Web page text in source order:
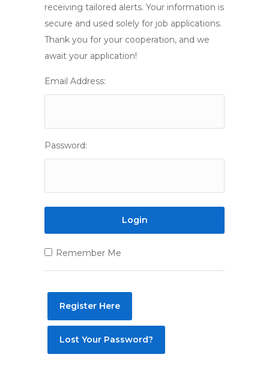
receiving tailored alerts. Your information is
secure and used solely for job applications.
Thank you for your cooperation, and we
await your application!
Email Address:
Password:
Remember Me
Register Here
Lost Your Password?